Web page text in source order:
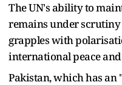
The UN's ability to
remains under scrutiny
grapples with
international peace
Pakistan, which has an